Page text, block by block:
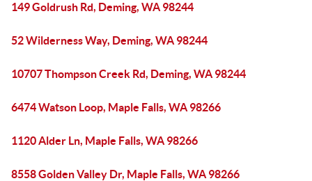
149 Goldrush Rd, Deming, WA 98244
52 Wilderness Way, Deming, WA 98244
10707 Thompson Creek Rd, Deming, WA 98244
6474 Watson Loop, Maple Falls, WA 98266
1120 Alder Ln, Maple Falls, WA 98266
8558 Golden Valley Dr, Maple Falls, WA 98266